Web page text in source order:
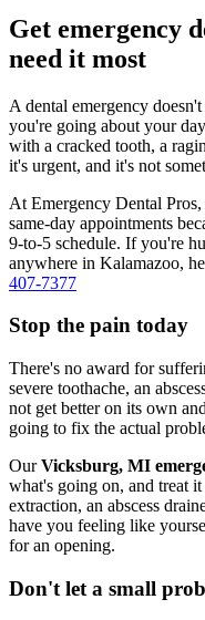
Get emergency
need it most
A dental emergency
you're going about your
with a cracked tooth, a
it's urgent, and it's not
At Emergency Dental
same-day appointments
9-to-5 schedule. If you're
anywhere in Kalamazoo,
407-7377
Stop the pain today
There's no award for
severe toothache, an
not get better on its own
going to fix the actual
OurVicksburg, MI
what's going on, and treat
extraction, an abscess
have you feeling like
for an opening.
Don't let a small